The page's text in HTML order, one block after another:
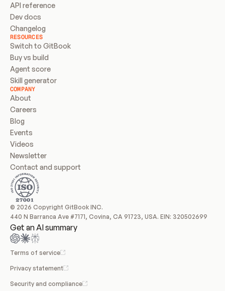
API reference
Dev docs
Changelog
RESOURCES
Switch to GitBook
Buy vs build
Agent score
Skill generator
COMPANY
About
Careers
Blog
Events
Videos
Newsletter
Contact and support
© 2026 Copyright GitBook INC.
440 N Barranca Ave #7171, Covina, CA 91723, USA. EIN: 320502699
Get an AI summary
Terms of service
Privacy statement
Security and compliance